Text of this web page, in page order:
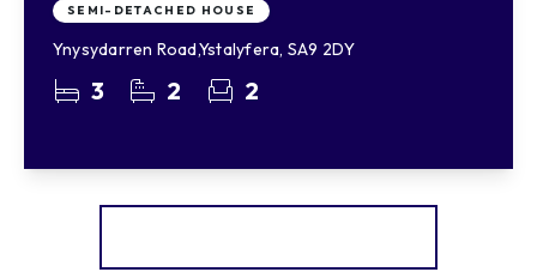
SEMI-DETACHED HOUSE
Ynysydarren Road,Ystalyfera, SA9 2DY
3 2 2